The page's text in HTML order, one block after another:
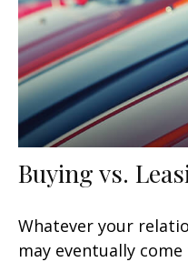
Buying vs.
Whatever your
may eventually